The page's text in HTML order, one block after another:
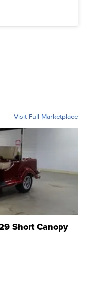
Visit Full Marketplace
Short Canopy